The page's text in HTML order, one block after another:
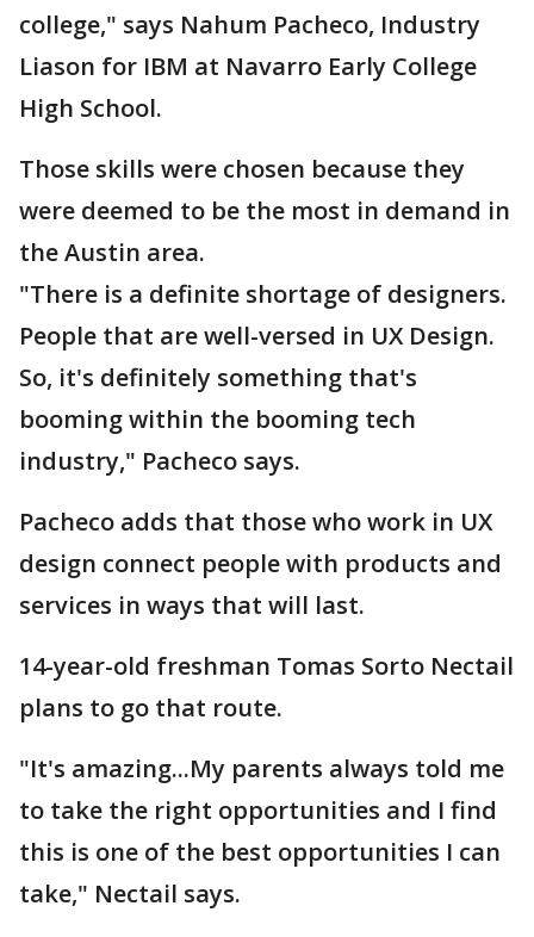
college," says Nahum Pacheco, Industry
Liason for IBM at Navarro Early College
High School.
Those skills were chosen because they
were deemed to be the most in demand in
the Austin area.
"There is a definite shortage of designers.
People that are well-versed in UX Design.
So, it's definitely something that's
booming within the booming tech
industry," Pacheco says.
Pacheco adds that those who work in UX
design connect people with products and
services in ways that will last.
14-year-old freshman Tomas Sorto Nectail
plans to go that route.
"It's amazing...My parents always told me
to take the right opportunities and I find
this is one of the best opportunities I can
take," Nectail says.